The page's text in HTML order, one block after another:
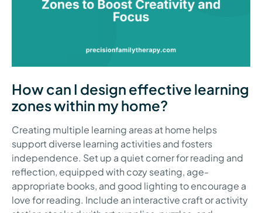
How can I design effective learning
zones within my home?
Creating multiple learning areas at home helps
support diverse learning activities and fosters
independence. Set up a quiet corner for reading and
reflection, equipped with cozy seating, age-
appropriate books, and good lighting to encourage a
love for reading. Include an interactive craft or activity